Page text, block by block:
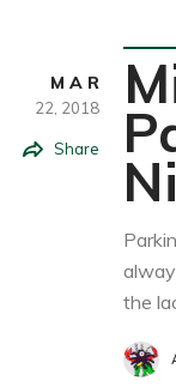
MAR
22, 2018
Share
the